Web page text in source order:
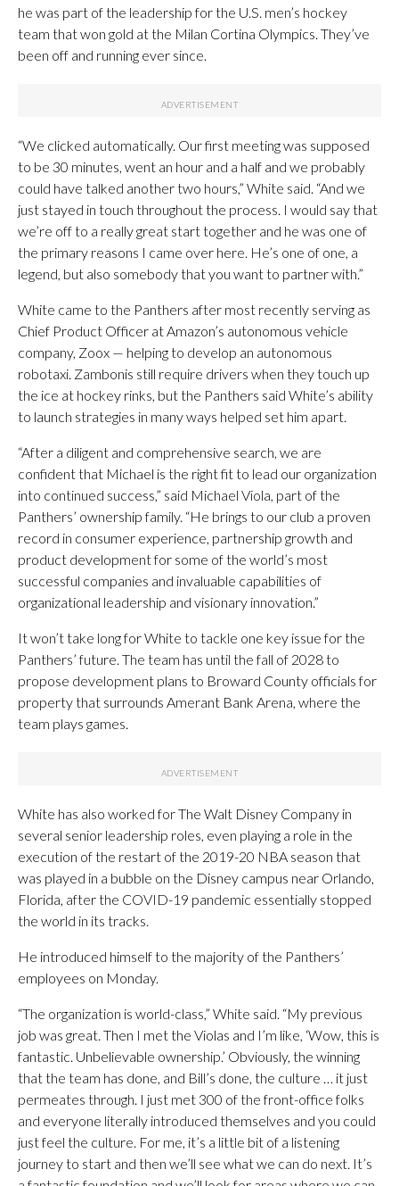
he was part of the leadership for the U.S. men’s hockey
team that won gold at the Milan Cortina Olympics. They’ve
been off and running ever since.
“We clicked automatically. Our first meeting was supposed
to be 30 minutes, went an hour and a half and we probably
could have talked another two hours,” White said. “And we
just stayed in touch throughout the process. I would say that
we’re off to a really great start together and he was one of
the primary reasons I came over here. He’s one of one, a
legend, but also somebody that you want to partner with.”
White came to the Panthers after most recently serving as
Chief Product Officer at Amazon’s autonomous vehicle
company, Zoox — helping to develop an autonomous
robotaxi. Zambonis still require drivers when they touch up
the ice at hockey rinks, but the Panthers said White’s ability
to launch strategies in many ways helped set him apart.
“After a diligent and comprehensive search, we are
confident that Michael is the right fit to lead our organization
into continued success,” said Michael Viola, part of the
Panthers’ ownership family. “He brings to our club a proven
record in consumer experience, partnership growth and
product development for some of the world’s most
successful companies and invaluable capabilities of
organizational leadership and visionary innovation.”
It won’t take long for White to tackle one key issue for the
Panthers’ future. The team has until the fall of 2028 to
propose development plans to Broward County officials for
property that surrounds Amerant Bank Arena, where the
team plays games.
White has also worked for The Walt Disney Company in
several senior leadership roles, even playing a role in the
execution of the restart of the 2019-20 NBA season that
was played in a bubble on the Disney campus near Orlando,
Florida, after the COVID-19 pandemic essentially stopped
the world in its tracks.
He introduced himself to the majority of the Panthers’
employees on Monday.
“The organization is world-class,” White said. “My previous
job was great. Then I met the Violas and I’m like, ‘Wow, this is
fantastic. Unbelievable ownership.’ Obviously, the winning
that the team has done, and Bill’s done, the culture … it just
permeates through. I just met 300 of the front-office folks
and everyone literally introduced themselves and you could
just feel the culture. For me, it’s a little bit of a listening
journey to start and then we’ll see what we can do next. It’s